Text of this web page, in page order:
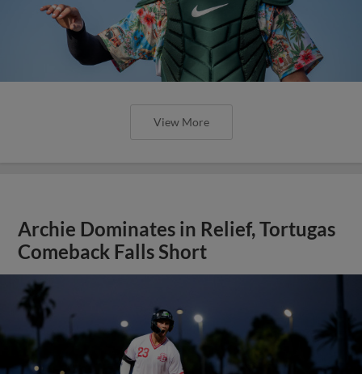
View More
Archie Dominates in Relief, Tortugas
Comeback Falls Short